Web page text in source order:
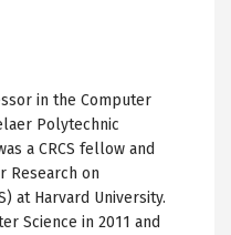
in the Computer
Polytechnic
a CRCS fellow and
Research on
at Harvard University.
Science in 2011 and